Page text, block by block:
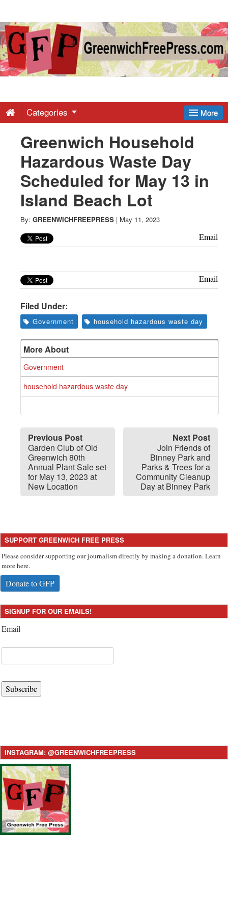
Greenwich
Free
-
Latest
News
from
Greenwich
CT
More
Categories
Greenwich Household
Hazardous Waste Day
Scheduled for May 13 in
Island Beach Lot
By: GREENWICHFREEPRESS | May 11, 2023
Email
Email
Filed Under:
Government household hazardous waste day
More About
Government
household hazardous waste day
Previous Post
Garden Club of Old
Greenwich 80th
Annual Plant Sale set
for May 13, 2023 at
New Location
Next Post
Join Friends of
Binney Park and
Parks & Trees for a
Community Cleanup
Day at Binney Park
SUPPORT GREENWICH FREE PRESS
Please consider supporting our journalism directly by making a donation. Learn
more here.
Donate to GFP
SIGNUP FOR OUR EMAILS!
Email
Subscribe
INSTAGRAM: @GREENWICHFREEPRESS